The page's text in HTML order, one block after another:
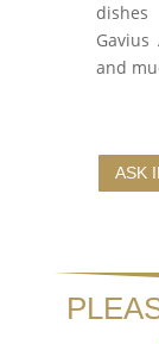
and
ASK